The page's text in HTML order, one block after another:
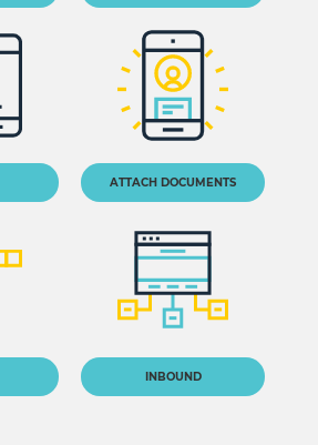
ATTACH DOCUMENTS
INBOUND